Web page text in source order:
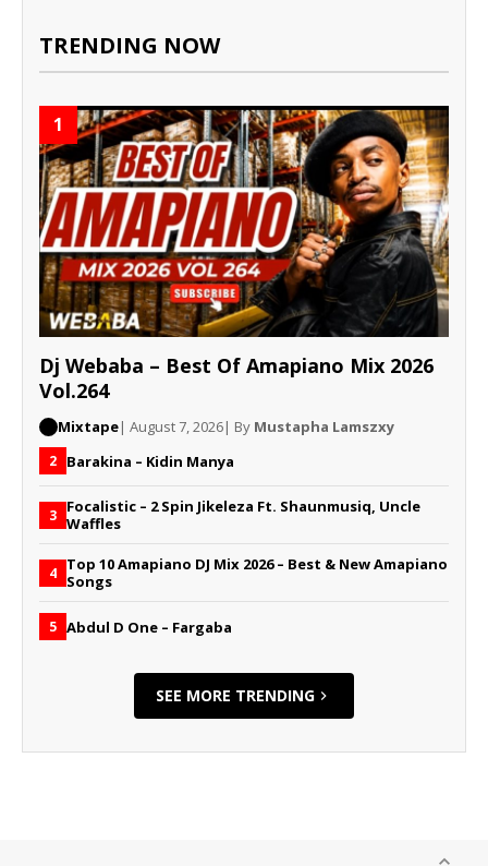
TRENDING NOW
1
Dj Webaba – Best Of Amapiano Mix 2026
Vol.264
Mixtape| August 7, 2026| By Mustapha Lamszxy
2 Barakina – Kidin Manya
3 Focalistic – 2 Spin Jikeleza Ft. Shaunmusiq, Uncle
Waffles
4 Top 10 Amapiano DJ Mix 2026 – Best & New Amapiano
Songs
5 Abdul D One – Fargaba
SEE MORE TRENDING